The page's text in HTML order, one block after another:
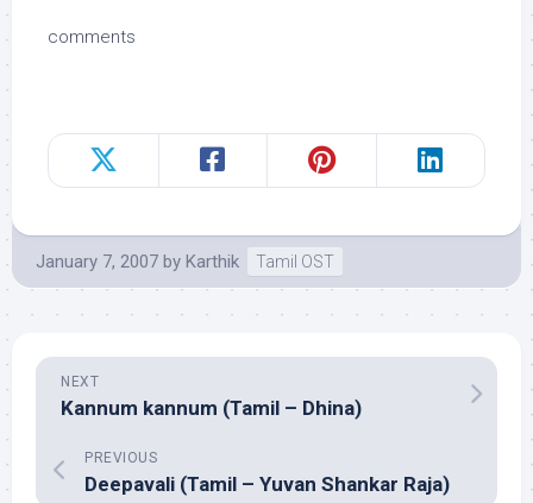
comments
January 7, 2007 by Karthik Tamil OST
NEXT
Kannum kannum (Tamil – Dhina)
PREVIOUS
Deepavali (Tamil – Yuvan Shankar Raja)